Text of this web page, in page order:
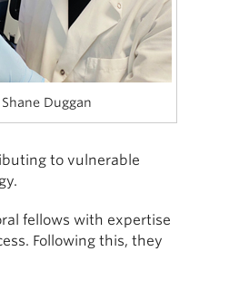
Duggan
to vulnerable
fellows with expertise
Following this, they